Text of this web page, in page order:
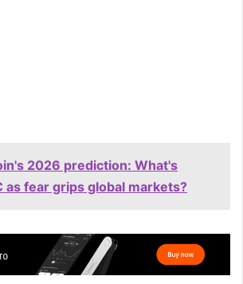
2026 prediction: What's
as fear grips global markets?